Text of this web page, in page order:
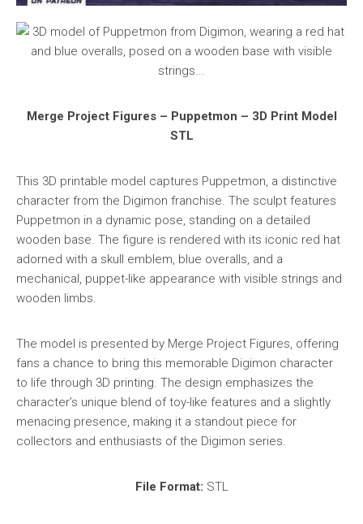
Merge Project Figures – Puppetmon – 3D Print Model
STL
This 3D printable model captures Puppetmon, a distinctive
character from the Digimon franchise. The sculpt features
Puppetmon in a dynamic pose, standing on a detailed
wooden base. The figure is rendered with its iconic red hat
adorned with a skull emblem, blue overalls, and a
mechanical, puppet-like appearance with visible strings and
wooden limbs.
The model is presented by Merge Project Figures, offering
fans a chance to bring this memorable Digimon character
to life through 3D printing. The design emphasizes the
character’s unique blend of toy-like features and a slightly
menacing presence, making it a standout piece for
collectors and enthusiasts of the Digimon series.
File Format: STL